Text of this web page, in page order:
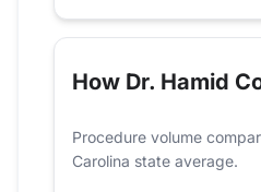
How Dr. Hamid
Procedure volume
Carolina state average.